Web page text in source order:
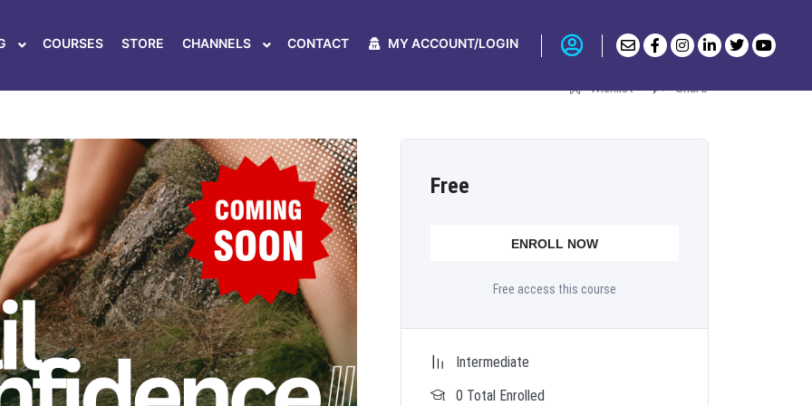
COURSES STORE CHANNELS CONTACT MY ACCOUNT/LOGIN
MOVEMENT & FLOW ON ANY TERRAIN
Wishlist Share
Free
ENROLL NOW
Free access this course
Intermediate
0 Total Enrolled